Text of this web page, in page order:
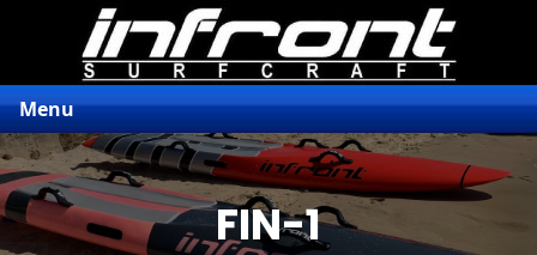
Menu
FIN-1